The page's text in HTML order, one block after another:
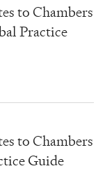
to Chambers
Practice
to Chambers
Guide